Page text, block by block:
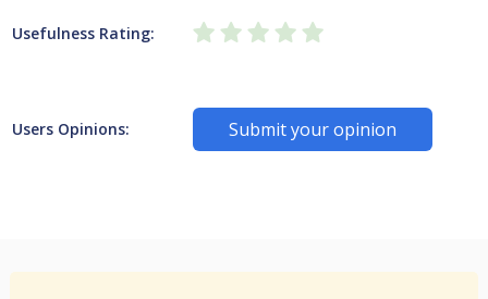
Usefulness Rating:
Users Opinions: Submit your opinion